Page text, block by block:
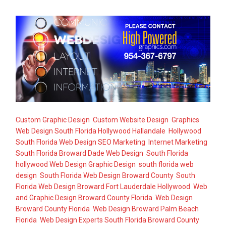
Custom Graphic Design Custom Website Design Graphics
Web Design South Florida Hollywood Hallandale Hollywood
South Florida Web Design SEO Marketing
Internet Marketing
South Florida Broward Dade Web Design South Florida
hollywood Web Design Graphic Design south florida web
design South Florida Web Design Broward County, South
Florida Web Design Broward Fort Lauderdale Hollywood Web
and Graphic Design Broward County Florida Web Design
Broward County Florida Web Design Broward Palm Beach
Florida Web Design Experts South Florida Broward County,